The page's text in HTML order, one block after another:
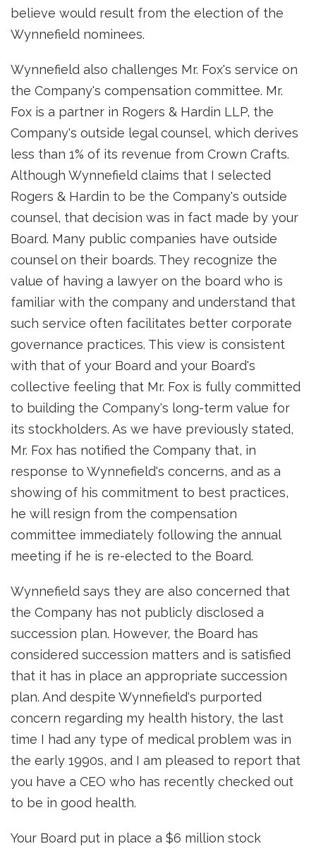
believe would result from the election of the
Wynnefield nominees.
Wynnefield also challenges Mr. Fox's service on
the Company's compensation committee. Mr.
Fox is a partner in Rogers & Hardin LLP, the
Company's outside legal counsel, which derives
less than 1% of its revenue from Crown Crafts.
Although Wynnefield claims that I selected
Rogers & Hardin to be the Company's outside
counsel, that decision was in fact made by your
Board. Many public companies have outside
counsel on their boards. They recognize the
value of having a lawyer on the board who is
familiar with the company and understand that
such service often facilitates better corporate
governance practices. This view is consistent
with that of your Board and your Board's
collective feeling that Mr. Fox is fully committed
to building the Company's long-term value for
its stockholders. As we have previously stated,
Mr. Fox has notified the Company that, in
response to Wynnefield's concerns, and as a
showing of his commitment to best practices,
he will resign from the compensation
committee immediately following the annual
meeting if he is re-elected to the Board.
Wynnefield says they are also concerned that
the Company has not publicly disclosed a
succession plan. However, the Board has
considered succession matters and is satisfied
that it has in place an appropriate succession
plan. And despite Wynnefield's purported
concern regarding my health history, the last
time I had any type of medical problem was in
the early 1990s, and I am pleased to report that
you have a CEO who has recently checked out
to be in good health.
Your Board put in place a $6 million stock